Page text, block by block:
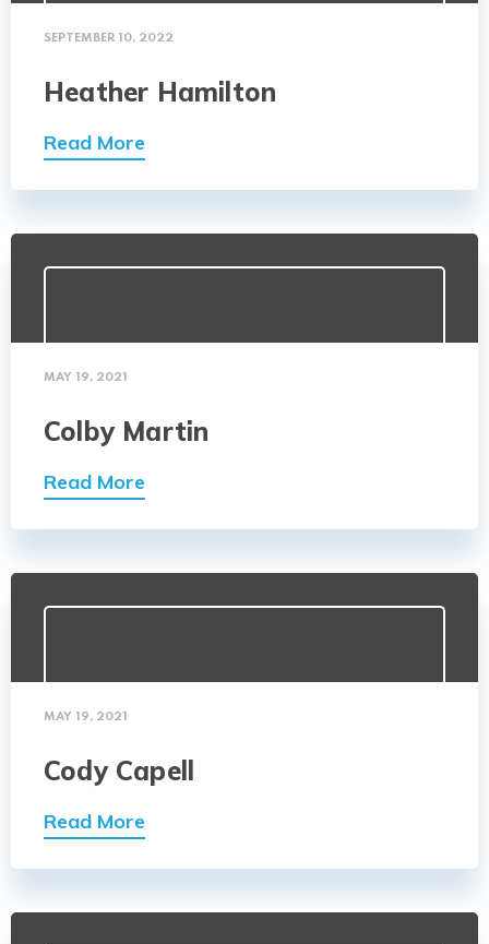
SEPTEMBER 10, 2022
Heather Hamilton
Read More
MAY 19, 2021
Colby Martin
Read More
MAY 19, 2021
Cody Capell
Read More